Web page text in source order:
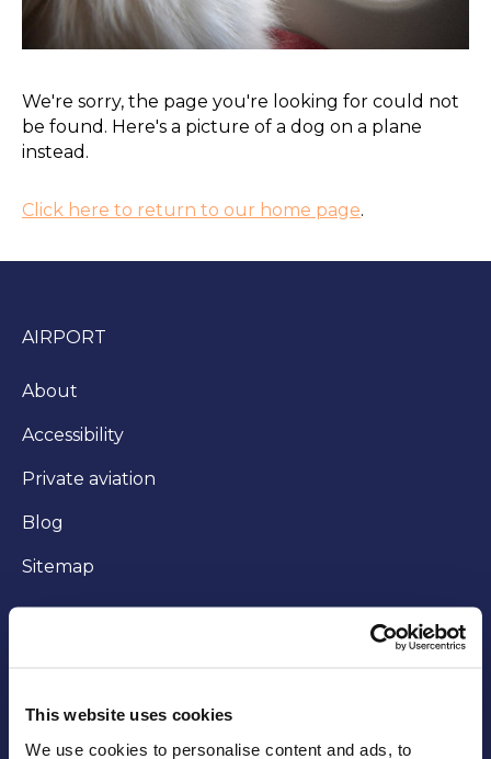
This website uses cookies
We use cookies to personalise content and ads, to
We're sorry, the page you're looking for could not
be found. Here's a picture of a dog on a plane
instead.
Click here to return to our home page.
AIRPORT
About
Accessibility
Private aviation
Blog
Sitemap
Community